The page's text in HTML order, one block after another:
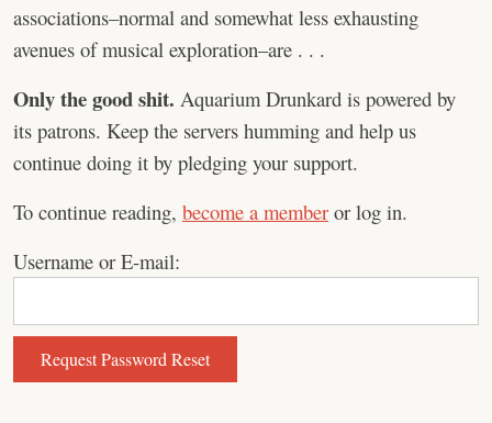
associations–normal and somewhat less exhausting
avenues of musical exploration–are . . .
Only the good shit. Aquarium Drunkard is powered by
its patrons. Keep the servers humming and help us
continue doing it by pledging your support.
To continue reading, become a member or log in.
Username or E-mail: